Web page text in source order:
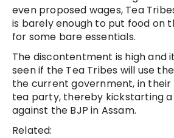
even proposed wages, Tea
is barely enough to put food on
for some bare essentials.
The discontentment is high and
seen if the Tea Tribes will use
the current government, in their
tea party, thereby kickstarting
against the BJP in Assam.
Related: